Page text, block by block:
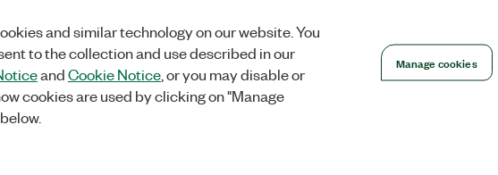
and similar technology on our website. You
to the collection and use described in our
andCookie Notice, or you may disable or
cookies are used by clicking on "Manage
Manage cookies